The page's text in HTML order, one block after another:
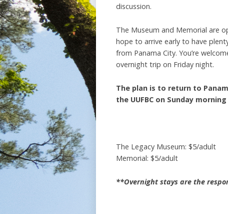
discussion.
The Museum and Memorial are
hope to arrive early to have
from Panama City. You’re
overnight trip on Friday night.
The plan is to return to
the UUFBC on Sunday
The Legacy Museum: $5/adult
Memorial: $5/adult
**Overnight stays are the